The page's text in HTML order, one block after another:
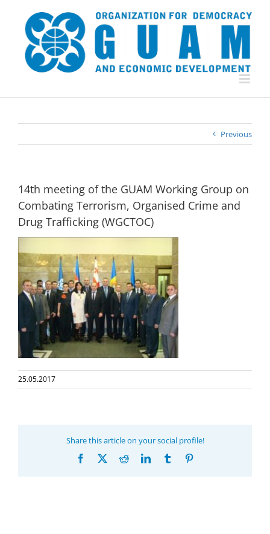
content
Previous
14th meeting of the GUAM Working Group on
Combating Terrorism, Organised Crime and
Drug Trafficking (WGCTOC)
25.05.2017
Share this article on your social profile!
Facebook RedditLinkedInTumblr